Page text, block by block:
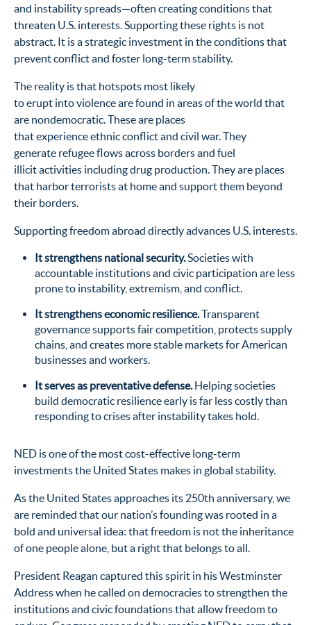
and instability spreads—often creating conditions that
threaten U.S. interests. Supporting these rights is not
abstract. It is a strategic investment in the conditions that
prevent conflict and foster long-term stability.
The reality is that hotspots most likely
to erupt into violence are found in areas of the world that
are nondemocratic. These are places
that experience ethnic conflict and civil war. They
generate refugee flows across borders and fuel
illicit activities including drug production. They are places
that harbor terrorists at home and support them beyond
their borders.
Supporting freedom abroad directly advances U.S. interests.
It strengthens national security.Societies with
accountable institutions and civic participation are less
prone to instability, extremism, and conflict.
It strengthens economic resilience.Transparent
governance supports fair competition, protects supply
chains, and creates more stable markets for American
businesses and workers.
It serves as preventative defense.Helping societies
build democratic resilience early is far less costly than
responding to crises after instability takes hold.
NED is one of the most cost-effective long-term
investments the United States makes in global stability.
As the United States approaches its 250th anniversary, we
are reminded that our nation’s founding was rooted in a
bold and universal idea: that freedom is not the inheritance
of one people alone, but a right that belongs to all.
President Reagan captured this spirit in his Westminster
Address when he called on democracies to strengthen the
institutions and civic foundations that allow freedom to